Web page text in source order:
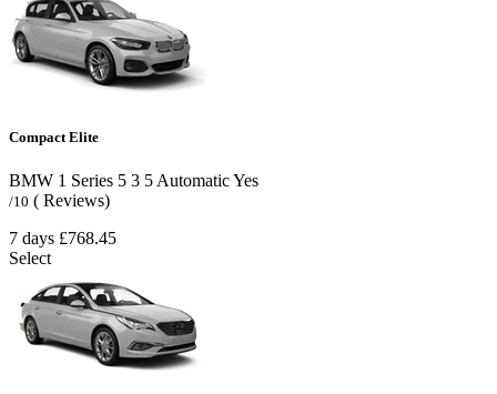
Compact Elite
BMW 1 Series 5 3 5 AutomaticYes
/10 ( Reviews)
7 days £768.45
Select